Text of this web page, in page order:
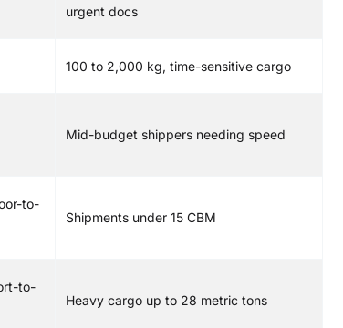
urgent docs
100 to 2,000 kg, time-sensitive cargo
Mid-budget shippers needing speed
to-
Shipments under 15 CBM
to-
Heavy cargo up to 28 metric tons